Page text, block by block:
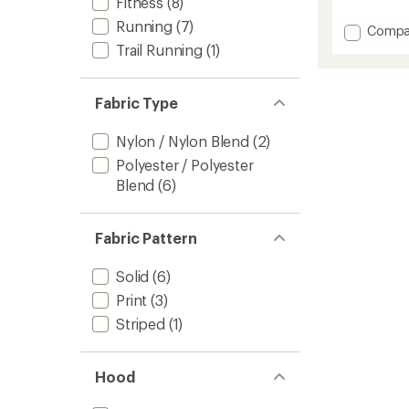
Running (7)
Trail Running (1)
Fabric Type
Nylon / Nylon Blend (2)
Polyester / Polyester
Blend (6)
Fabric Pattern
Solid (6)
Print (3)
Striped (1)
Hood
with
an Add